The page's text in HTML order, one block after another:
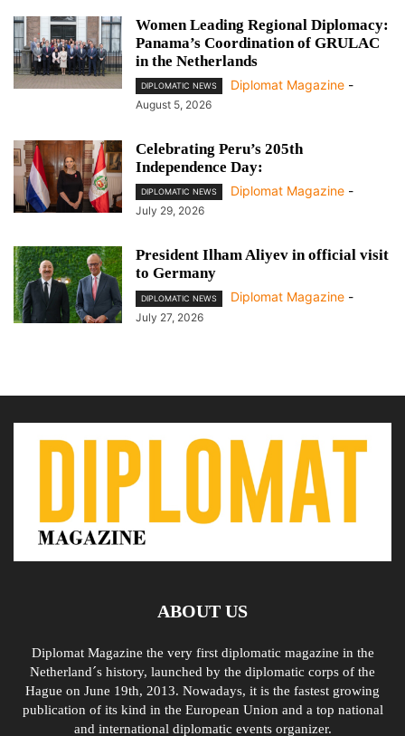
Women Leading Regional Diplomacy:
Panama’s Coordination of GRULAC
in the Netherlands
DIPLOMATIC NEWS Diplomat Magazine -
August 5, 2026
Celebrating Peru’s 205th
Independence Day:
DIPLOMATIC NEWS Diplomat Magazine -
July 29, 2026
President Ilham Aliyev in official visit
to Germany
DIPLOMATIC NEWS Diplomat Magazine -
July 27, 2026
ABOUT US
Diplomat Magazine the very first diplomatic magazine in the
Netherland´s history, launched by the diplomatic corps of the
Hague on June 19th, 2013. Nowadays, it is the fastest growing
publication of its kind in the European Union and a top national
and international diplomatic events organizer.